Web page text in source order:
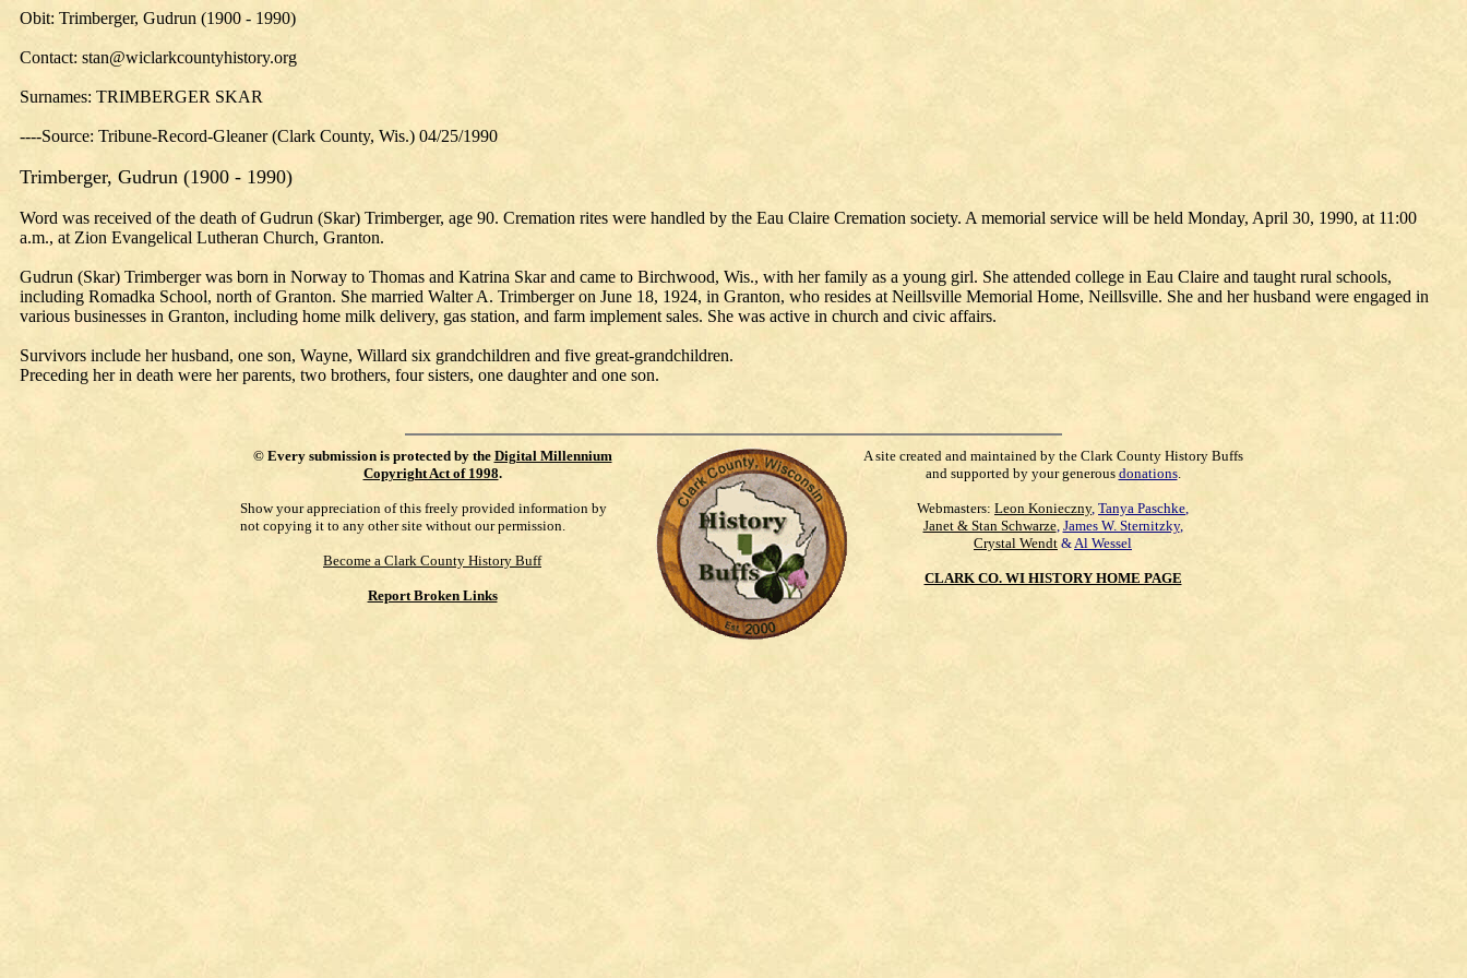
Obit: Trimberger, Gudrun (1900 - 1990)
Contact: stan@wiclarkcountyhistory.org
Surnames: TRIMBERGER SKAR
----Source: Tribune-Record-Gleaner (Clark County, Wis.) 04/25/1990
Trimberger, Gudrun (1900 - 1990)
Word was received of the death of Gudrun (Skar) Trimberger, age 90. Cremation rites were handled by the Eau Claire Cremation society. A memorial service will be held Monday, April 30, 1990, at 11:00
a.m., at Zion Evangelical Lutheran Church, Granton.
Gudrun (Skar) Trimberger was born in Norway to Thomas and Katrina Skar and came to Birchwood, Wis., with her family as a young girl. She attended college in Eau Claire and taught rural schools,
including Romadka School, north of Granton. She married Walter A. Trimberger on June 18, 1924, in Granton, who resides at Neillsville Memorial Home, Neillsville. She and her husband were engaged in
various businesses in Granton, including home milk delivery, gas station, and farm implement sales. She was active in church and civic affairs.
Survivors include her husband, one son, Wayne, Willard six grandchildren and five great-grandchildren.
Preceding her in death were her parents, two brothers, four sisters, one daughter and one son.
© Every submission is protected by the Digital Millennium
Copyright Act of 1998.
Show your appreciation of this freely provided information by
not copying it to any other site without our permission.
Become a Clark County History Buff
Report Broken Links
A site created and maintained by the Clark County History Buffs
and supported by your generous donations.
Webmasters: Leon Konieczny, Tanya Paschke,
Janet & Stan Schwarze, James W. Sternitzky,
Crystal Wendt &Al Wessel
CLARK CO. WI HISTORY HOME PAGE